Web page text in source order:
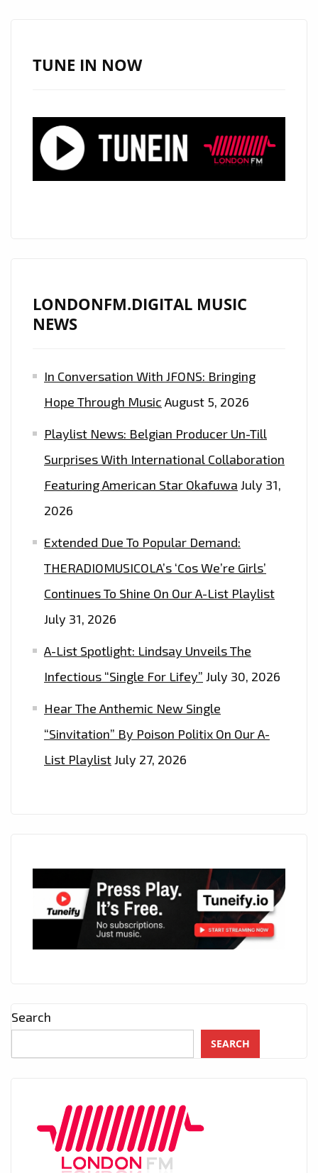
THE
INFECTIOUS
TUNE IN NOW
LONDONFM.DIGITAL MUSIC
NEWS
In Conversation With JFONS: Bringing
Hope Through Music August 5, 2026
Playlist News: Belgian Producer Un-Till
Surprises With International Collaboration
Featuring American Star Okafuwa July 31,
2026
Extended Due To Popular Demand:
THERADIOMUSICOLA’s ‘Cos We’re Girls’
Continues To Shine On Our A-List Playlist
July 31, 2026
A-List Spotlight: Lindsay Unveils The
Infectious “Single For Lifey” July 30, 2026
Hear The Anthemic New Single
“Sinvitation” By Poison Politix On Our A-
List PlaylistJuly 27, 2026
Search
SEARCH